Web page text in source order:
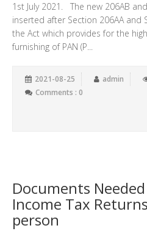
1st July 2021. The new 206AB
inserted after Section 206AA and
the Act which provides for the
furnishing of PAN (P...
2021-08-25 admin
Comments : 0
Documents
Income Tax
person